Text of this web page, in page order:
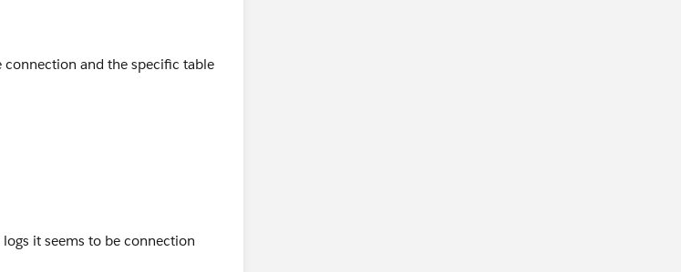
connection and the specific table
it seems to be connection